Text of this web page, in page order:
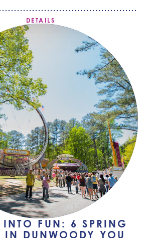
DETAILS
INTO FUN: 6 SPRING
IN DUNWOODY YOU